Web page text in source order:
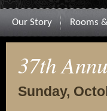
Our Story Rooms
37th
Sunday,